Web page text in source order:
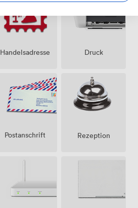
Handelsadresse Druck
Postanschrift Rezeption